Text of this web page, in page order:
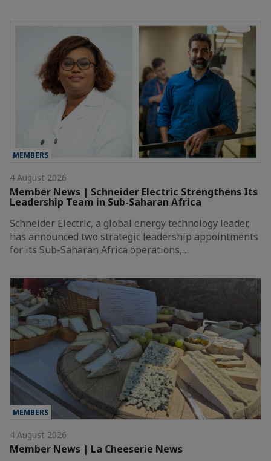
MEMBERS
4 August 2026
Member News | Schneider Electric Strengthens Its
Leadership Team in Sub-Saharan Africa
Schneider Electric, a global energy technology leader,
has announced two strategic leadership appointments
for its Sub-Saharan Africa operations,…
MEMBERS
4 August 2026
Member News | La Cheeserie News